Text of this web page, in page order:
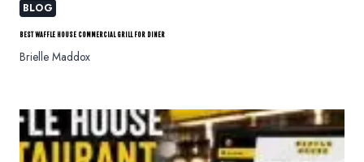
BLOG
BEST WAFFLE HOUSE COMMERCIAL GRILL FOR DINER
Brielle Maddox